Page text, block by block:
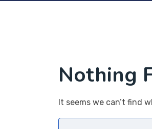
Nothing
It seems we can’t find